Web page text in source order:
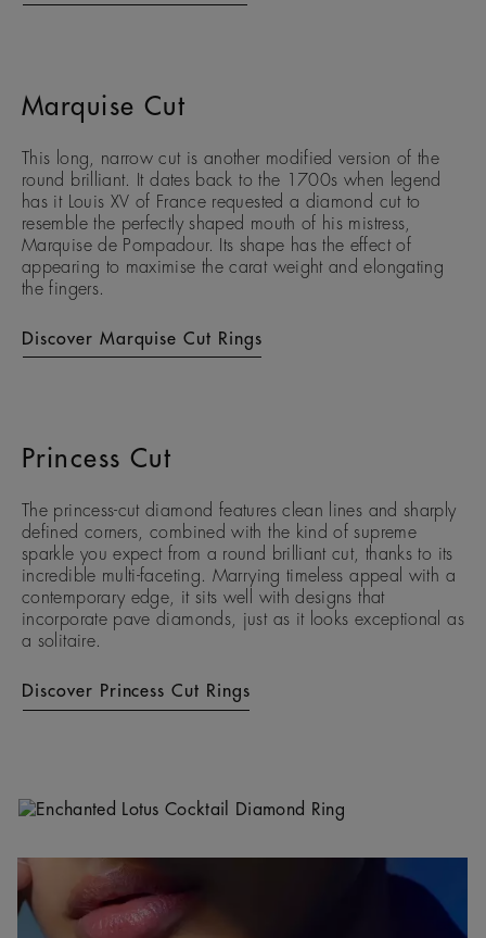
Marquise Cut
This long, narrow cut is another modified version of the
round brilliant. It dates back to the 1700s when legend
has it Louis XV of France requested a diamond cut to
resemble the perfectly shaped mouth of his mistress,
Marquise de Pompadour. Its shape has the effect of
appearing to maximise the carat weight and elongating
the fingers.
Discover Marquise Cut Rings
Princess Cut
The princess-cut diamond features clean lines and sharply
defined corners, combined with the kind of supreme
sparkle you expect from a round brilliant cut, thanks to its
incredible multi-faceting. Marrying timeless appeal with a
contemporary edge, it sits well with designs that
incorporate pave diamonds, just as it looks exceptional as
a solitaire.
Discover Princess Cut Rings